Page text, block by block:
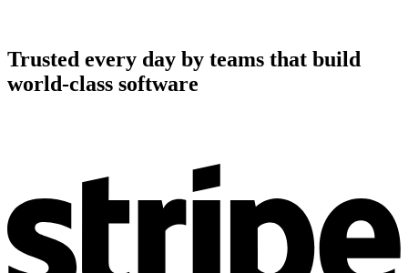
Trusted every day by teams that build
world-class software